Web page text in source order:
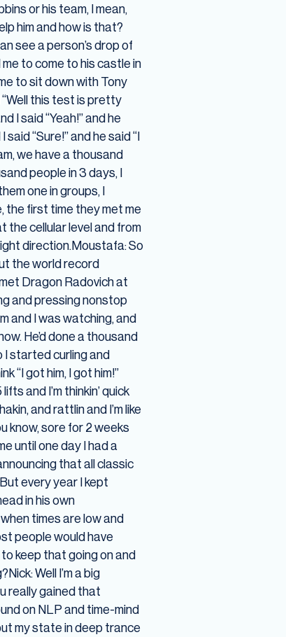
or his team, I mean,
him and how is that?
see a person’s drop of
to come to his castle in
to sit down with Tony
“Well this test is pretty
I said “Yeah!” and he
“Sure!” and he said “I
we have a thousand
people in 3 days, I
one in groups, I
the first time they met me
the cellular level and from
direction.Moustafa: So
the world record
Dragon Radovich at
and pressing nonstop
and I was watching, and
He’d done a thousand
I started curling and
“I got him, I got him!”
and I’m thinkin’ quick
and rattlin and I’m like
know, sore for 2 weeks
until one day I had a
that all classic
every year I kept
in his own
times are low and
people would have
keep that going on and
Well I’m a big
really gained that
on NLP and time-mind
my state in deep trance